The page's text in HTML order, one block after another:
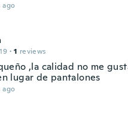
ago
· 1 reviews
,la calidad no me
lugar de pantalones
ago